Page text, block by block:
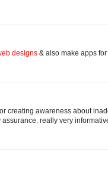
designs & also make apps for
creating awareness about
really very